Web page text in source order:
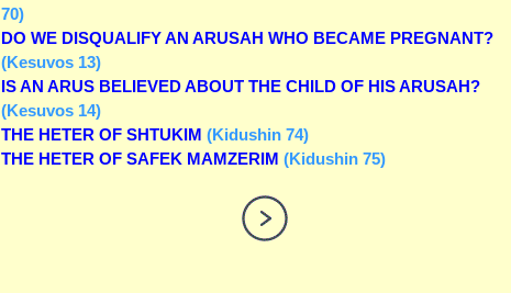
70)
DO WE DISQUALIFY AN ARUSAH WHO BECAME PREGNANT?
(Kesuvos 13)
IS AN ARUS BELIEVED ABOUT THE CHILD OF HIS ARUSAH?
(Kesuvos 14)
THE HETER OF SHTUKIM (Kidushin 74)
THE HETER OF SAFEK MAMZERIM (Kidushin 75)